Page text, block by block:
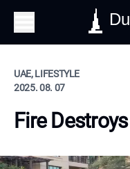
UAE, LIFESTYLE
2025. 08. 07
Fire